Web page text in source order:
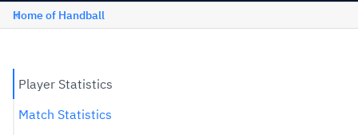
Home of Handball
Player Statistics
Match Statistics